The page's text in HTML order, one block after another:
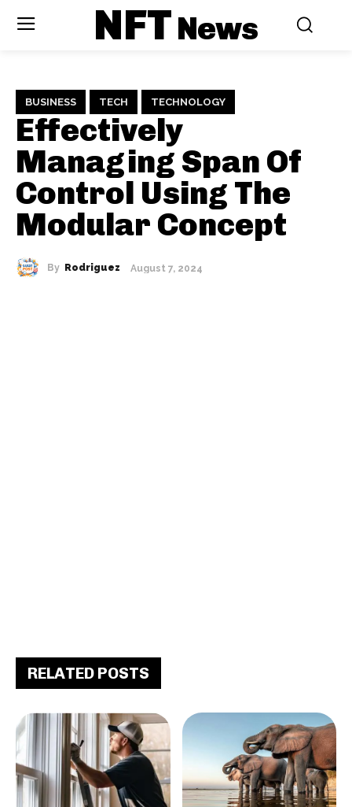
NFTNews
BUSINESS TECH TECHNOLOGY
Effectively
Managing Span Of
Control Using The
Modular Concept
By Rodriguez August 7, 2024
RELATED POSTS